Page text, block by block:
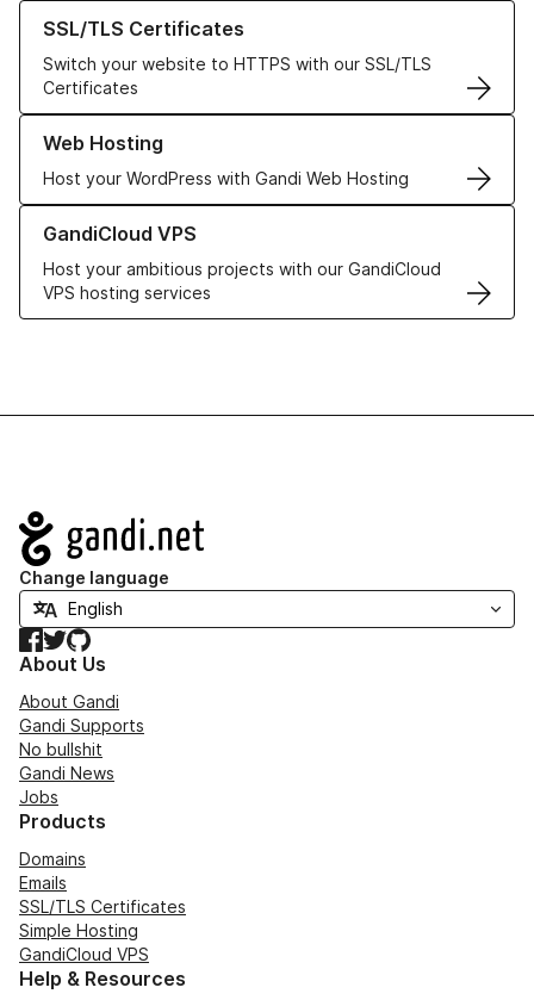
SSL/TLS Certificates
Switch your website to HTTPS with our SSL/TLS
Certificates
Learn more about our SSL/TLS Certificates
Web Hosting
Host your WordPress with Gandi Web Hosting
Learn more about our Web Hosting solutions
GandiCloud VPS
Host your ambitious projects with our GandiCloud
VPS hosting services
Learn more about GandiCloud VPS
Navigation
Change language
Facebook
TwitterGitHub
About Us
About Gandi
Gandi Supports
No bullshit
Gandi News
Jobs
Products
Domains
Emails
SSL/TLS Certificates
Simple Hosting
GandiCloud VPS
Help & Resources